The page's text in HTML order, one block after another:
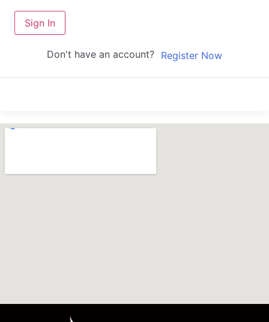
Sign In
Don't have an account? Register Now